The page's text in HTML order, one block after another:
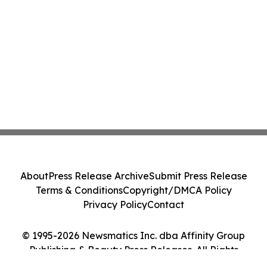
© 1995-2026 Newsmatics Inc. dba Affinity Group
Publishing & Beauty Press Releases. All Rights
AboutPress Release ArchiveSubmit Press Release
Terms & ConditionsCopyright/DMCA Policy
Privacy PolicyContact